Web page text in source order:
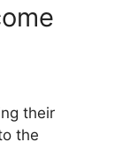
their
the